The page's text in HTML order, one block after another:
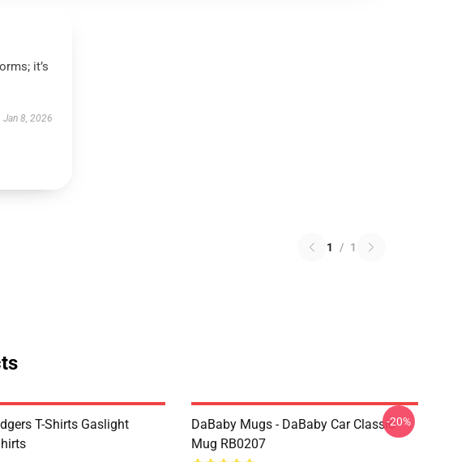
it’s
Jan 8, 2026
1 / 1
T-Shirts Gaslight
DaBaby Mugs - DaBaby Car Classic
Mug RB0207
-20%